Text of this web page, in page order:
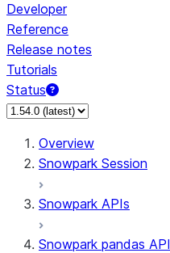
Developer
Reference
Release notes
Tutorials
Status
Overview
Snowpark Session
Snowpark APIs
Snowpark pandas API